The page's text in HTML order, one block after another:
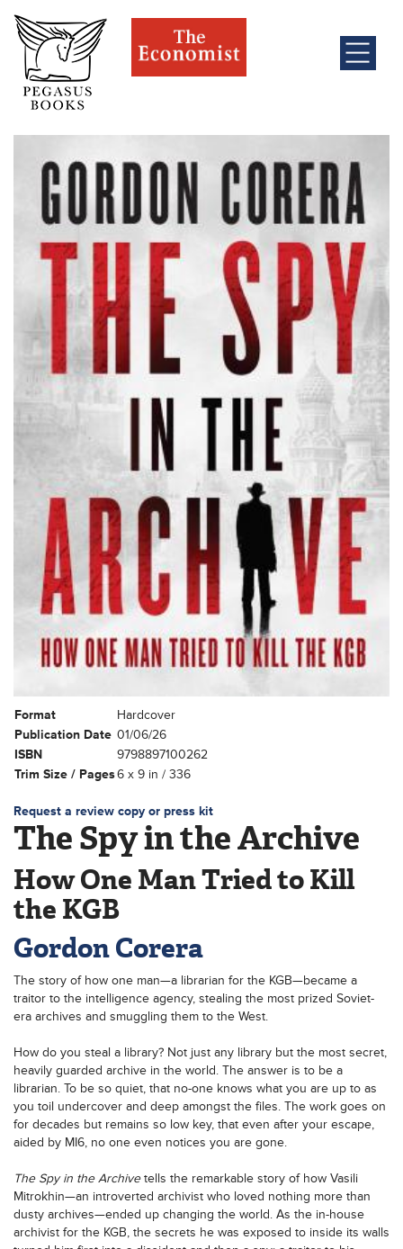
Format
Hardcover
Publication Date 01/06/26
ISBN
9798897100262
Trim Size / Pages6 x 9 in / 336
Request a review copy or press kit
The Spy in the Archive
How One Man Tried to Kill
the KGB
Gordon Corera
The story of how one man—a librarian for the KGB—became a
traitor to the intelligence agency, stealing the most prized Soviet-
era archives and smuggling them to the West.
How do you steal a library? Not just any library but the most secret,
heavily guarded archive in the world. The answer is to be a
librarian. To be so quiet, that no-one knows what you are up to as
you toil undercover and deep amongst the files. The work goes on
for decades but remains so low key, that even after your escape,
aided by MI6, no one even notices you are gone.
The Spy in the Archivetells the remarkable story of how Vasili
Mitrokhin—an introverted archivist who loved nothing more than
dusty archives—ended up changing the world. As the in-house
archivist for the KGB, the secrets he was exposed to inside its walls